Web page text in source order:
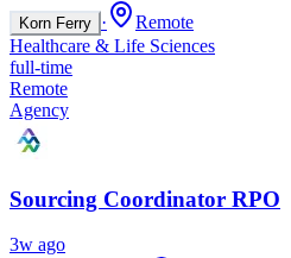
Korn Ferry ·
Remote
Healthcare & Life Sciences
full-time
Remote
Agency
Sourcing Coordinator RPO
3w ago